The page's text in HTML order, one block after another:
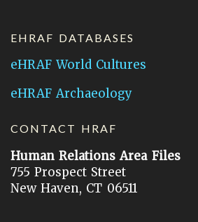
EHRAF DATABASES
eHRAF World Cultures
eHRAF Archaeology
CONTACT HRAF
Human Relations Area Files
755 Prospect Street
New Haven, CT 06511